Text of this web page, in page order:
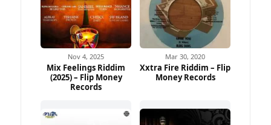
Nov 4, 2025
Mix Feelings Riddim
(2025) – Flip Money
Records
Mar 30, 2020
Xxtra Fire Riddim – Flip
Money Records